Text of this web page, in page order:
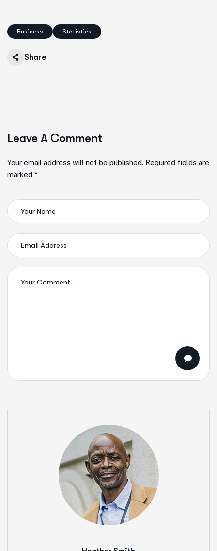
Business Statistics
Share
Leave A Comment
Your email address will not be published. Required fields are
marked *